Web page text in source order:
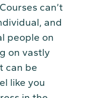
Courses can’t
and
people on
on vastly
can be
like you